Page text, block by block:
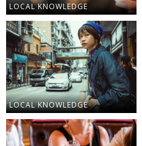
LOCAL KNOWLEDGE
LOCAL KNOWLEDGE